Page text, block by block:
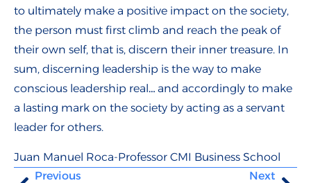
to ultimately make a positive impact on the society,
the person must first climb and reach the peak of
their own self, that is, discern their inner treasure. In
sum, discerning leadership is the way to make
conscious leadership real… and accordingly to make
a lasting mark on the society by acting as a servant
leader for others.
Juan Manuel Roca-Professor CMI Business School
Previous
Next